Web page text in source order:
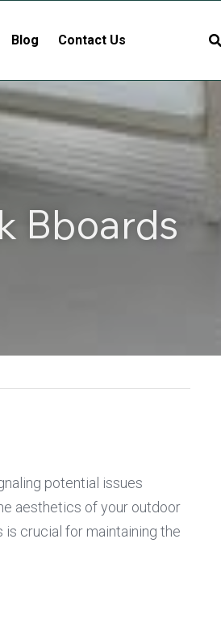
Blog Contact Us
Bboards
potential issues
aesthetics of your outdoor
is crucial for maintaining the